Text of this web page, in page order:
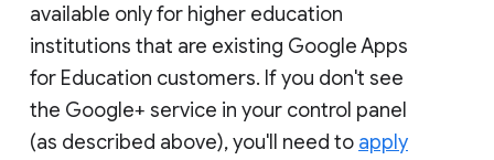
available only for higher education
institutions that are existing Google Apps
for Education customers. If you don't see
the Google+ service in your control panel
(as described above), you'll need to apply